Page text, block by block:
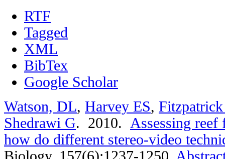
RTF
Tagged
XML
BibTex
Google Scholar
Watson, DL, Harvey ES,
Shedrawi G. 2010. Assessing reef
how do different stereo-video